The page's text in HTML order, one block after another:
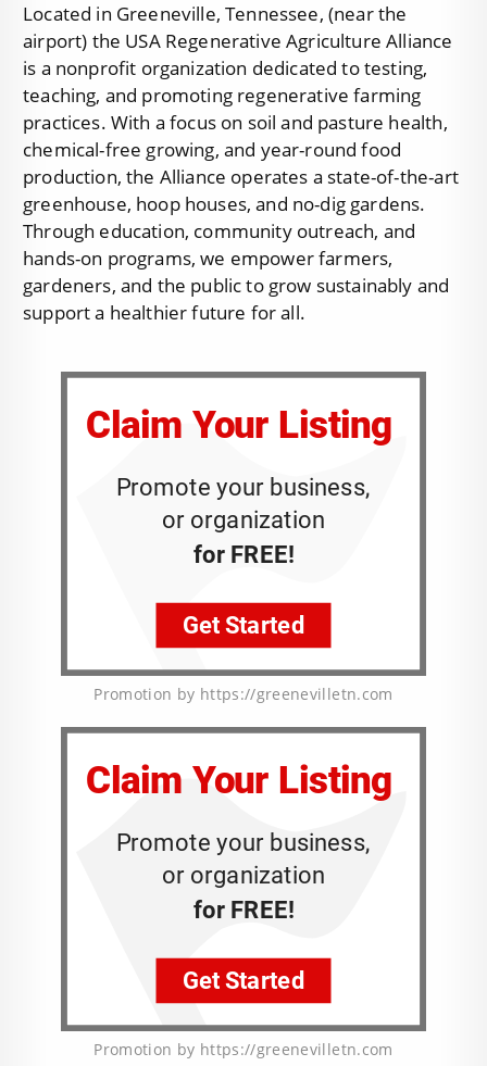
Located in Greeneville, Tennessee, (near the
airport) the USA Regenerative Agriculture Alliance
is a nonprofit organization dedicated to testing,
teaching, and promoting regenerative farming
practices. With a focus on soil and pasture health,
chemical-free growing, and year-round food
production, the Alliance operates a state-of-the-art
greenhouse, hoop houses, and no-dig gardens.
Through education, community outreach, and
hands-on programs, we empower farmers,
gardeners, and the public to grow sustainably and
support a healthier future for all.
Promotion by https://greenevilletn.com
Promotion by https://greenevilletn.com